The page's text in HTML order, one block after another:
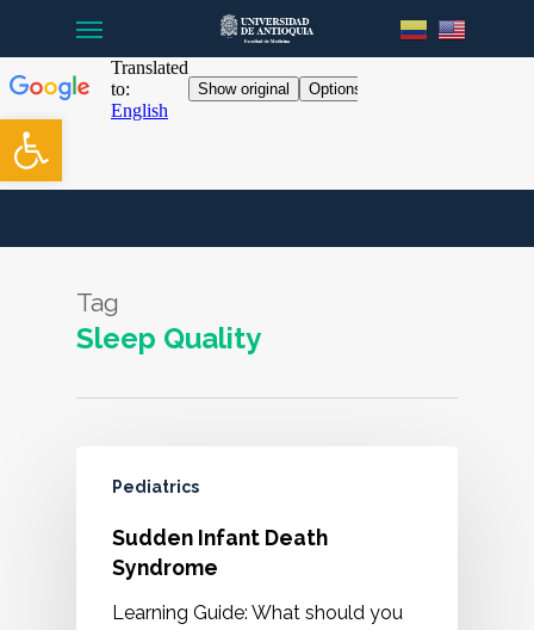
Open toolbar
main
content
Tag
Sleep Quality
Pediatrics
Sudden Infant Death
Syndrome
Learning Guide: What should you